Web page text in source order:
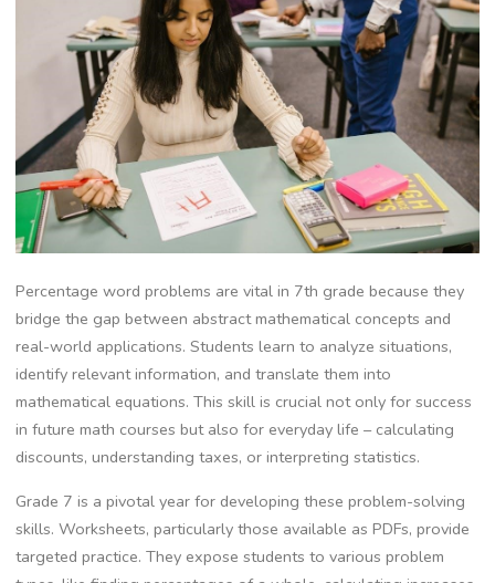
Percentage word problems are vital in 7th grade because they
bridge the gap between abstract mathematical concepts and
real-world applications. Students learn to analyze situations‚
identify relevant information‚ and translate them into
mathematical equations. This skill is crucial not only for success
in future math courses but also for everyday life – calculating
discounts‚ understanding taxes‚ or interpreting statistics.
Grade 7 is a pivotal year for developing these problem-solving
skills. Worksheets‚ particularly those available as PDFs‚ provide
targeted practice. They expose students to various problem